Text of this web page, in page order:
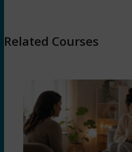
Related Courses